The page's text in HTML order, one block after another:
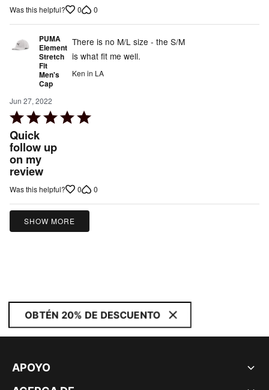
of
Was this helpful? 0 0
PUMA
Element
Stretch
Fit
Men's
Cap
Jun 27, 2022
Rated
5
out
of
5
Quick
follow up
on my
review
There is no M/L size - the S/M
is what fit me well.
Ken in LA
Was this helpful? 0 0
SHOW MORE
OBTÉN 20% DE DESCUENTO
APOYO